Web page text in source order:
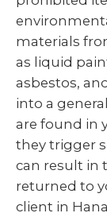
materials
as liquid
asbestos,
into a
are found in
they trigger
can result in
returned to
client in